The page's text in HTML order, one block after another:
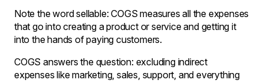
Note the word sellable: COGS measures all the expenses
that go into creating a product or service and getting it
into the hands of paying customers.
COGS answers the question: excluding indirect
expenses like marketing, sales, support, and everything